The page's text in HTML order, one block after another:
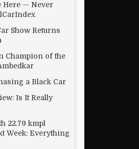
Here — Never
Show Returns
Champion of the
a Black Car
Is It Really
22.79 kmpl
Week: Everything